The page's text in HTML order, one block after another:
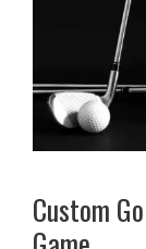
Custom